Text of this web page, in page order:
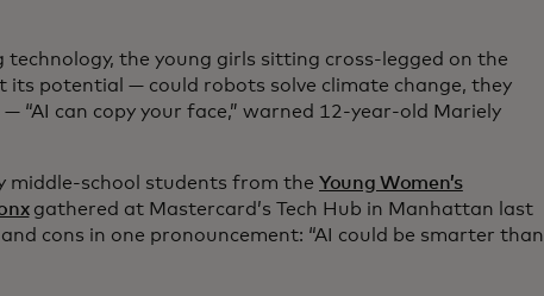
the young girls sitting cross-legged on the
its potential — could robots solve climate change, they
“AI can copy your face,” warned 12-year-old Mariely
middle-school students from the Young Women’s
gathered at Mastercard’s Tech Hub in Manhattan last
cons in one pronouncement: “AI could be smarter than